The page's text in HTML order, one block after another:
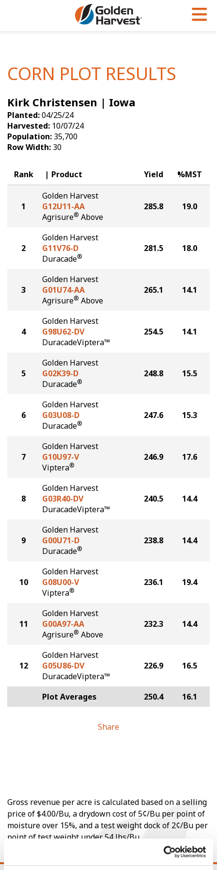
Soybeans
Seed Finder
Yield Results
Seed Guide
Hybrids Built for the North
Articles
Insight Series
Research Sites
Golden Advantage
Golden Rewards
CORN PLOT RESULTS
Kirk Christensen | Iowa
Planted:04/25/24
Harvested: 10/07/24
Population: 35,700
Row Width: 30
Rank Product Yield %MST
1
Golden Harvest
G12U11-AA
Agrisure® Above
285.8 19.0
2
Golden Harvest
G11V76-D
Duracade®
281.5 18.0
3
Golden Harvest
G01U74-AA
Agrisure® Above
265.1 14.1
4
Golden Harvest
G98U62-DV
DuracadeViptera™
254.5 14.1
5
Golden Harvest
G02K39-D
Duracade®
248.8 15.5
6
Golden Harvest
G03U08-D
Duracade®
247.6 15.3
7
Golden Harvest
G10U97-V
Viptera®
246.9 17.6
8
Golden Harvest
G03R40-DV
DuracadeViptera™
240.5 14.4
9
Golden Harvest
G00U71-D
Duracade®
238.8 14.4
10
Golden Harvest
G08U00-V
Viptera®
236.1 19.4
11
Golden Harvest
G00A97-AA
Agrisure® Above
232.3 14.4
12
Golden Harvest
G05U86-DV
DuracadeViptera™
226.9 16.5
Plot Averages 250.4 16.1
Share
Gross revenue per acre is calculated based on a selling
price of $4.00/Bu, a drydown cost of 5¢/Bu per point of
moisture over 15%, and a test weight dock of 2¢/Bu per
point of test weight under 54 lbs/Bu.